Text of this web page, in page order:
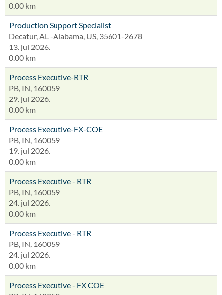
0.00 km
Production Support Specialist
Decatur, AL -Alabama, US, 35601-2678
13. jul 2026.
0.00 km
Process Executive-RTR
PB, IN, 160059
29. jul 2026.
0.00 km
Process Executive-FX-COE
PB, IN, 160059
19. jul 2026.
0.00 km
Process Executive - RTR
PB, IN, 160059
24. jul 2026.
0.00 km
Process Executive - RTR
PB, IN, 160059
24. jul 2026.
0.00 km
Process Executive - FX COE